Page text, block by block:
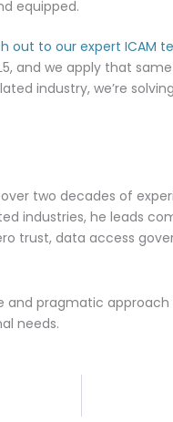
equipped.
out to our expert ICAM
and we apply that
industry, we’re
two decades of
industries, he leads
trust, data access
and pragmatic
needs.